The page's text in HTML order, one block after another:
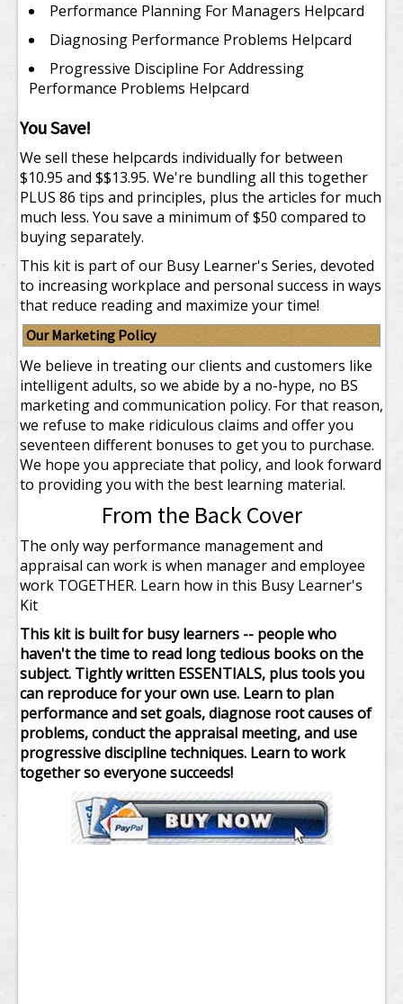
Performance Planning For Managers Helpcard
Diagnosing Performance Problems Helpcard
Progressive Discipline For Addressing
Performance Problems Helpcard
You Save!
We sell these helpcards individually for between
$10.95 and $$13.95. We're bundling all this together
PLUS 86 tips and principles, plus the articles for much
much less. You save a minimum of $50 compared to
buying separately.
This kit is part of our Busy Learner's Series, devoted
to increasing workplace and personal success in ways
that reduce reading and maximize your time!
Our Marketing Policy
We believe in treating our clients and customers like
intelligent adults, so we abide by a no-hype, no BS
marketing and communication policy. For that reason,
we refuse to make ridiculous claims and offer you
seventeen different bonuses to get you to purchase.
We hope you appreciate that policy, and look forward
to providing you with the best learning material.
From the Back Cover
The only way performance management and
appraisal can work is when manager and employee
work TOGETHER. Learn how in this Busy Learner's
Kit
This kit is built for busy learners -- people who
haven't the time to read long tedious books on the
subject. Tightly written ESSENTIALS, plus tools you
can reproduce for your own use. Learn to plan
performance and set goals, diagnose root causes of
problems, conduct the appraisal meeting, and use
progressive discipline techniques. Learn to work
together so everyone succeeds!